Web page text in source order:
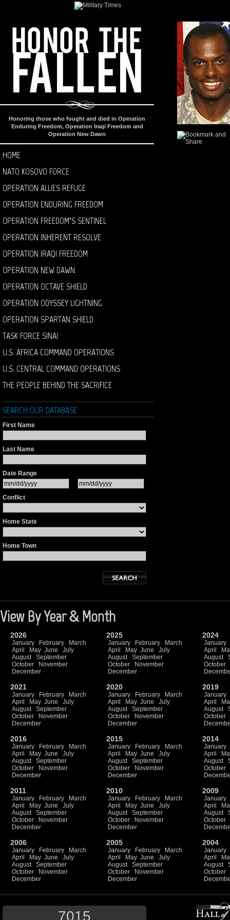
Honoring those who fought and died in Operation
Enduring Freedom, Operation Iraqi Freedom and
Operation New Dawn
HOME
NATO KOSOVO FORCE
OPERATION ALLIES REFUGE
OPERATION ENDURING FREEDOM
OPERATION FREEDOM’S SENTINEL
OPERATION INHERENT RESOLVE
OPERATION IRAQI FREEDOM
OPERATION NEW DAWN
OPERATION OCTAVE SHIELD
OPERATION ODYSSEY LIGHTNING
OPERATION SPARTAN SHIELD
TASK FORCE SINAI
U.S. AFRICA COMMAND OPERATIONS
U.S. CENTRAL COMMAND OPERATIONS
THE PEOPLE BEHIND THE SACRIFICE
SEARCH OUR DATABASE
First Name
Last Name
Date Range
Conflict
Home State
Home Town
View By Year & Month
2026
January February
March
April
May June
July
August
September
October
November
December
2025
January February
March
April
May June
July
August
September
October
November
December
2024
January
April
August
October
2021
January February
March
April
May June
July
August
September
October
November
December
2020
January February
March
April
May June
July
August
September
October
November
December
2019
January
April
August
October
2016
January February
March
April
May June
July
August
September
October
November
December
2015
January February
March
April
May June
July
August
September
October
November
December
2014
January
April
August
October
2011
January February
March
April
May June
July
August
September
October
November
December
2010
January February
March
April
May June
July
August
September
October
November
December
2009
January
April
August
October
2006
January February
March
April
May June
July
August
September
October
November
December
2005
January February
March
April
May June
July
August
September
October
November
December
2004
January
April
August
October
7015